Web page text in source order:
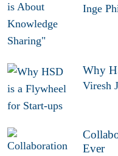
Inge
Why
Viresh
Ever